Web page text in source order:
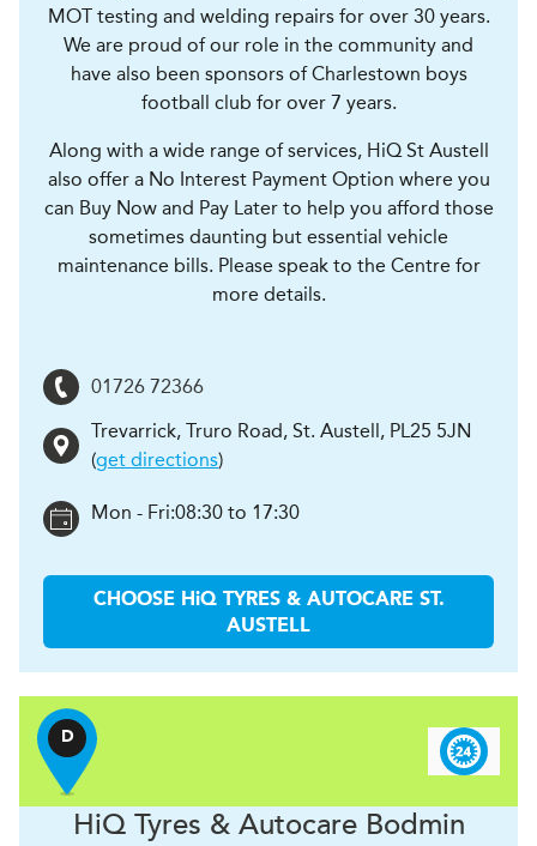
MOT testing and welding repairs for over 30 years.
We are proud of our role in the community and
have also been sponsors of Charlestown boys
football club for over 7 years.
Along with a wide range of services, HiQ St Austell
also offer a No Interest Payment Option where you
can Buy Now and Pay Later to help you afford those
sometimes daunting but essential vehicle
maintenance bills. Please speak to the Centre for
more details.
01726 72366
Trevarrick, Truro Road, St. Austell, PL25 5JN
(get directions)
Mon - Fri:08:30 to 17:30
CHOOSE HiQ TYRES & AUTOCAREST.
AUSTELL
D
HiQ Tyres & AutocareBodmin